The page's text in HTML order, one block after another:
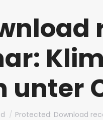
Protected: Download